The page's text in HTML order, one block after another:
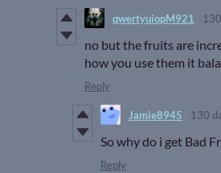
qwertyuiopM921
no but the fruits are
how you use them it
Reply
Jamie8945 130
So why do i get Bad
Reply